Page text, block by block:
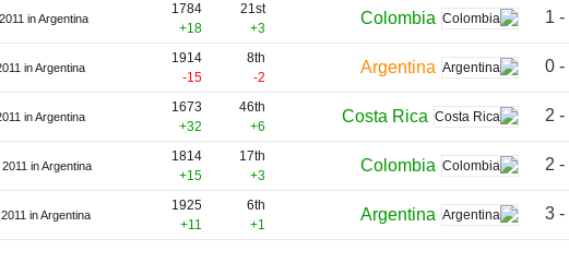
in Argentina
1784
+18
21st
+3
Colombia 1 -
in Argentina
1914
-15
8th
-2
Argentina 0 -
in Argentina
1673
+32
46th
+6
Costa Rica 2 -
in Argentina
1814
+15
17th
+3
Colombia 2 -
in Argentina
1925
+11
6th
+1
Argentina 3 -